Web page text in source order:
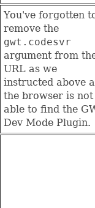
You've forgotten
remove the
gwt.codesvr
argument from
URL as we
instructed above
the browser is not
able to find the
Dev Mode Plugin.